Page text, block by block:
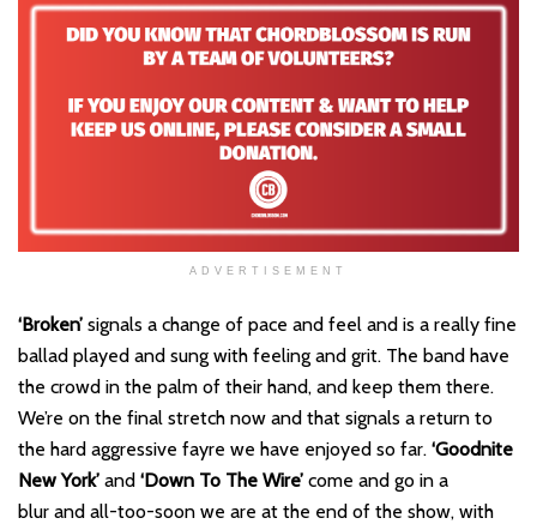
ADVERTISEMENT
‘Broken’ signals a change of pace and feel and is a really fine
ballad played and sung with feeling and grit. The band have
the crowd in the palm of their hand, and keep them there.
We’re on the final stretch now and that signals a return to
the hard aggressive fayre we have enjoyed so far. ‘Goodnite
New York’ and ‘Down To The Wire’ come and go in a
blur and all-too-soon we are at the end of the show, with